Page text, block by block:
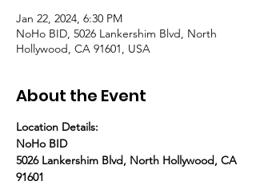
Jan 22, 2024, 6:30 PM
NoHo BID, 5026 Lankershim Blvd, North
Hollywood, CA 91601, USA
About the Event
Location Details:
NoHo BID
5026 Lankershim Blvd, North Hollywood, CA
91601